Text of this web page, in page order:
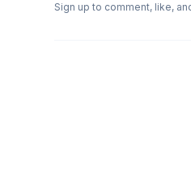
Sign up to comment, like,